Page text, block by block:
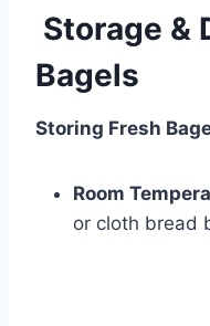
Storage &
Bagels
Storing Fresh
Room
or cloth bread